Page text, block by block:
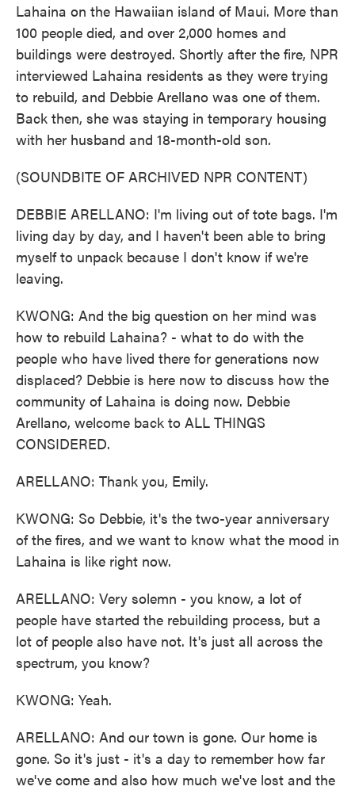
Lahaina on the Hawaiian island of Maui. More than
100 people died, and over 2,000 homes and
buildings were destroyed. Shortly after the fire, NPR
interviewed Lahaina residents as they were trying
to rebuild, and Debbie Arellano was one of them.
Back then, she was staying in temporary housing
with her husband and 18-month-old son.
(SOUNDBITE OF ARCHIVED NPR CONTENT)
DEBBIE ARELLANO: I'm living out of tote bags. I'm
living day by day, and I haven't been able to bring
myself to unpack because I don't know if we're
leaving.
KWONG: And the big question on her mind was
how to rebuild Lahaina? - what to do with the
people who have lived there for generations now
displaced? Debbie is here now to discuss how the
community of Lahaina is doing now. Debbie
Arellano, welcome back to ALL THINGS
CONSIDERED.
ARELLANO: Thank you, Emily.
KWONG: So Debbie, it's the two-year anniversary
of the fires, and we want to know what the mood in
Lahaina is like right now.
ARELLANO: Very solemn - you know, a lot of
people have started the rebuilding process, but a
lot of people also have not. It's just all across the
spectrum, you know?
KWONG: Yeah.
ARELLANO: And our town is gone. Our home is
gone. So it's just - it's a day to remember how far
we've come and also how much we've lost and the